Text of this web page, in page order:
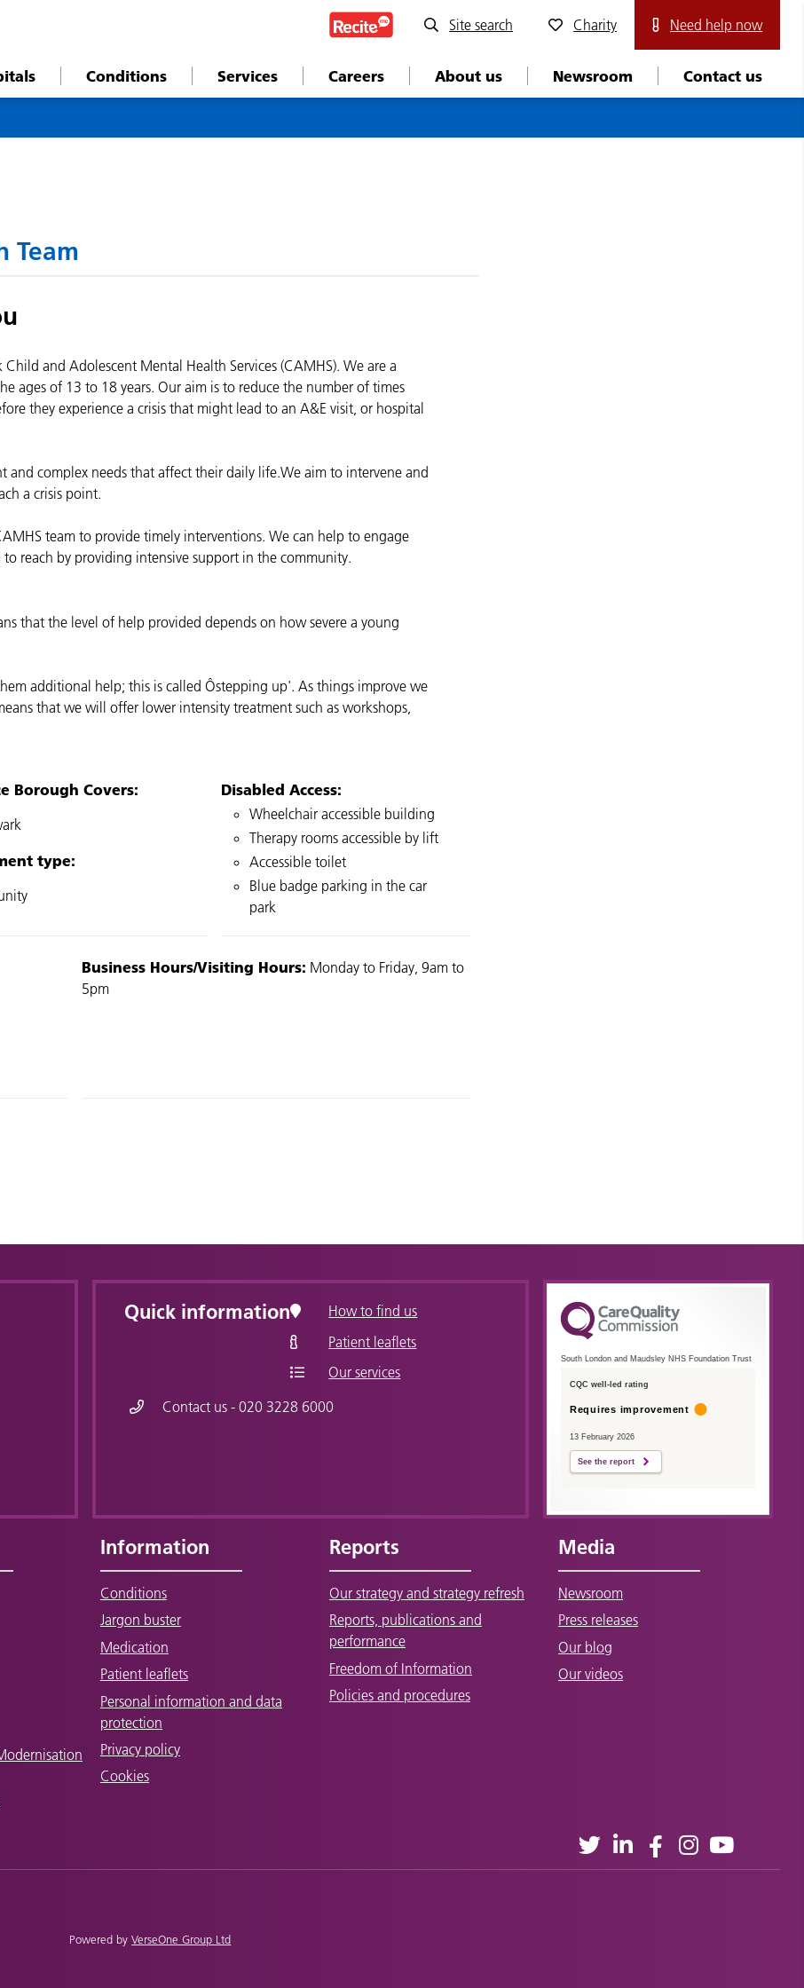
Site search Charity Need help now
Conditions Services Careers About us Newsroom Contact us
Team
and Adolescent Mental Health Services (CAMHS). We are a
ages of 13 to 18 years. Our aim is to reduce the number of times
they experience a crisis that might lead to an A&E visit, or hospital
and complex needs that affect their daily life.We aim to intervene and
a crisis point.
team to provide timely interventions. We can help to engage
reach by providing intensive support in the community.
that the level of help provided depends on how severe a young
additional help; this is called Ôstepping up'. As things improve we
that we will offer lower intensity treatment such as workshops,
Borough Covers:
type:
Disabled Access:
Wheelchair accessible building
Therapy rooms accessible by lift
Accessible toilet
Blue badge parking in the car
park
Business Hours/Visiting Hours: Monday to Friday, 9am to
5pm
Quick information
How to find us
Patient leaflets
Our services
Contact us - 020 3228 6000
South London and Maudsley NHS Foundation Trust
CQC well-led rating
Requires improvement
13 February 2026
See the report
Information
Conditions
Jargon buster
Medication
Patient leaflets
Personal information and data
protection
Privacy policy
Cookies
Reports
Our strategy and strategy refresh
Reports, publications and
performance
Freedom of Information
Policies and procedures
Media
Newsroom
Press releases
Our blog
Our videos
Powered byVerseOne Group Ltd